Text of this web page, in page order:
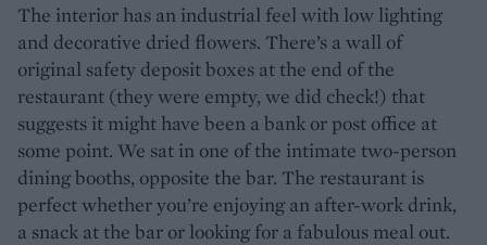
The interior has an industrial feel with low lighting
and decorative dried flowers. There’s a wall of
original safety deposit boxes at the end of the
restaurant (they were empty, we did check!) that
suggests it might have been a bank or post office at
some point. We sat in one of the intimate two-person
dining booths, opposite the bar. The restaurant is
perfect whether you’re enjoying an after-work drink,
a snack at the bar or looking for a fabulous meal out.